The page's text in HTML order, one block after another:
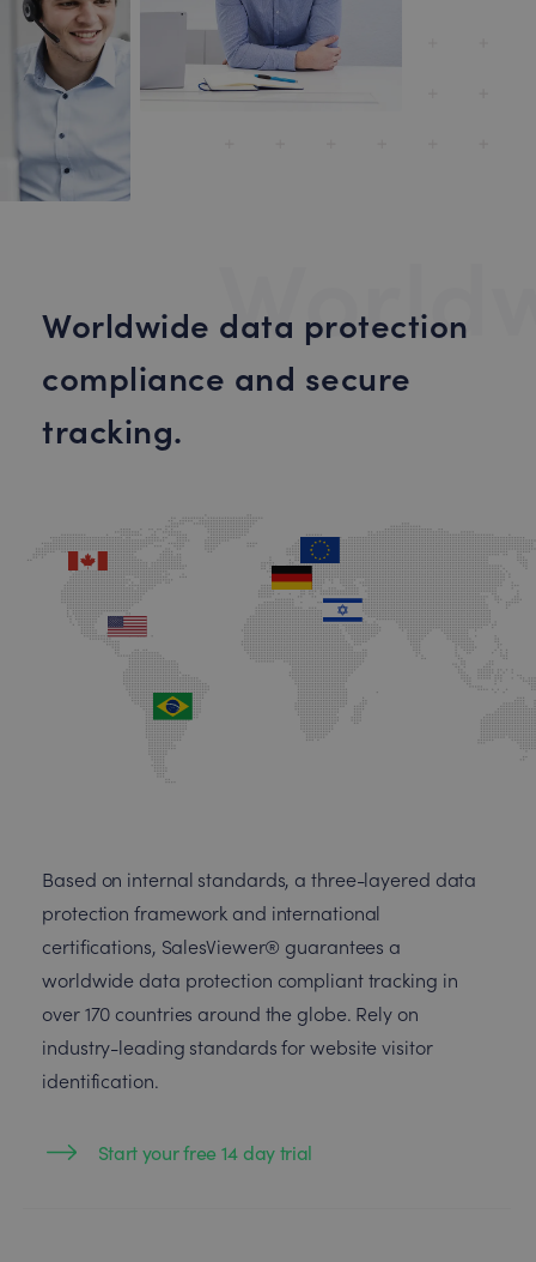
Worldwide data protection
compliance and secure
tracking.
Based on internal standards, a three-layered data
protection framework and international
certifications, SalesViewer® guarantees a
worldwide data protection compliant tracking in
over 170 countries around the globe. Rely on
industry-leading standards for website visitor
identification.
Start your free 14 day trial